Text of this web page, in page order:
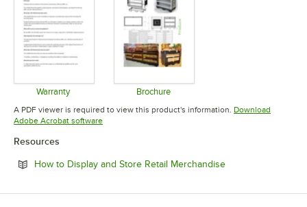
Warranty
Opens in new tab
Brochure
Opens in new tab
A PDF viewer is required to view this product's information. Download
Adobe Acrobat softwareOpens in new tab
Resources
How to Display and Store Retail MerchandiseOpens in new tab